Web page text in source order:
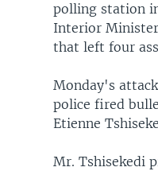
polling station
Interior
that left four
Monday's
police fired
Etienne
Mr. Tshisekedi